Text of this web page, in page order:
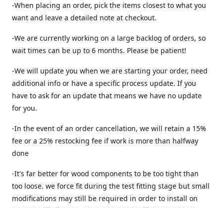
-When placing an order, pick the items closest to what you
want and leave a detailed note at checkout.
-We are currently working on a large backlog of orders, so
wait times can be up to 6 months. Please be patient!
-We will update you when we are starting your order, need
additional info or have a specific process update. If you
have to ask for an update that means we have no update
for you.
-In the event of an order cancellation, we will retain a 15%
fee or a 25% restocking fee if work is more than halfway
done
-It's far better for wood components to be too tight than
too loose. we force fit during the test fitting stage but small
modifications may still be required in order to install on